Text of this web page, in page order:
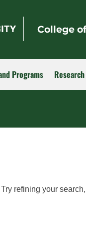
College
Programs Research
refining your